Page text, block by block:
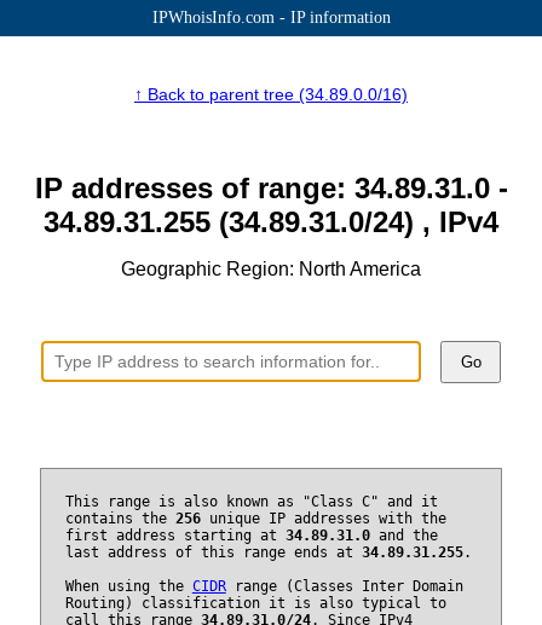
IPWhoisInfo.com - IP information
↑ Back to parent tree (34.89.0.0/16)
IP addresses of range: 34.89.31.0 -
34.89.31.255 (34.89.31.0/24) , IPv4
Geographic Region: North America
Go
This range is also known as "Class C" and it
contains the 256unique IP addresses with the
first address starting at 34.89.31.0and the
last address of this range ends at 34.89.31.255.
When using the CIDRrange (Classes Inter Domain
Routing) classification it is also typical to
call this range 34.89.31.0/24. Since IPv4